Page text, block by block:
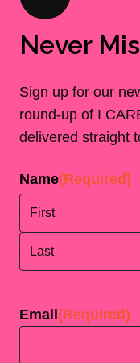
Never
Sign up for our
round-up of I
delivered straight
Name(Required)
Email (Required)